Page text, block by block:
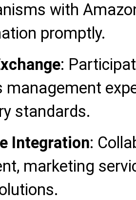
with
promptly.
:
management
standards.
Integration:
marketing